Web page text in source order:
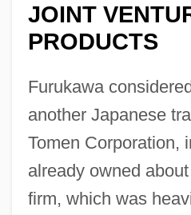
JOINT
PRODUCTS
Furukawa
another Japanese
Tomen Corporation,
already owned
firm, which was